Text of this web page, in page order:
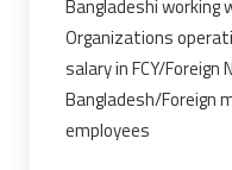
Bangladeshi
Organizations
salary in FCY/Foreign
Bangladesh/Foreign
employees